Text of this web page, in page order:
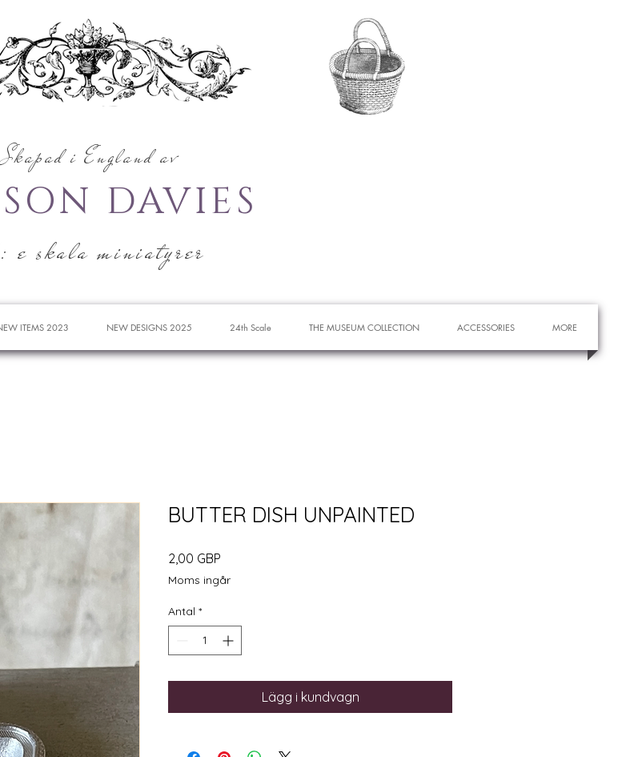
Skapad i England av
DAVIES
e skala miniatyrer
ITEMS 2023 NEW DESIGNS 2025 24th Scale THE MUSEUM COLLECTION ACCESSORIES MORE
BUTTER DISH UNPAINTED
2,00 GBP
Moms ingår
Antal *
Lägg i kundvagn